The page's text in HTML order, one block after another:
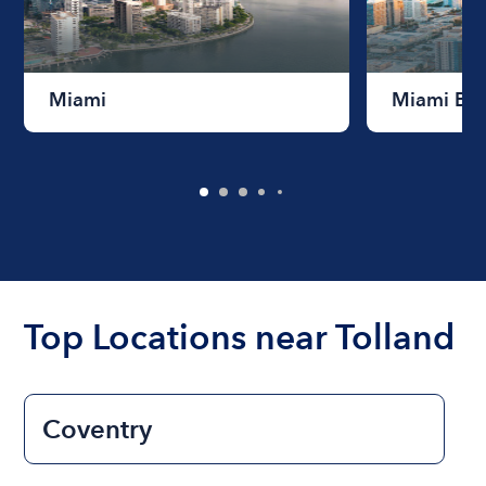
Miami Miami
Top Locations near Tolland
Coventry